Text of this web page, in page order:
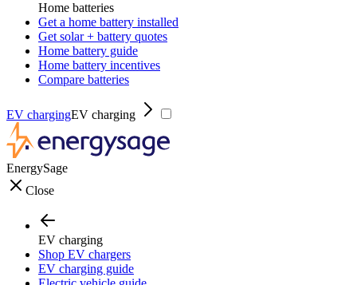
Home batteries
Get a home battery installed
Get solar + battery quotes
Home battery guide
Home battery incentives
Compare batteries
EV chargingEV charging
EnergySage
Close
EV charging
Shop EV chargers
EV charging guide